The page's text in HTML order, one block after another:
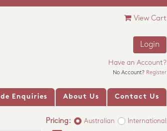
View Cart
Login
Have an Account?
No Account? Register
Enquiries About Us Contact Us
Pricing: Australian International